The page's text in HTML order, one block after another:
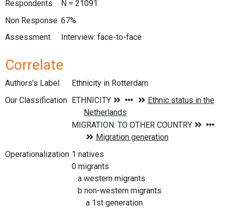
Respondents
N = 21091
Non Response 67%
Assessment
Interview: face-to-face
Correlate
Authors's Label
Ethnicity in Rotterdam
Our Classification
Operationalization 1 natives
0 migrants
a western migrants
b non-western migrants
a 1st generation